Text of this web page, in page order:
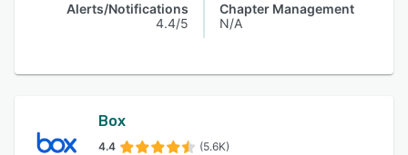
Alerts/Notifications
4.4/5
Chapter Management
N/A
Box
4.4 (5.6K)